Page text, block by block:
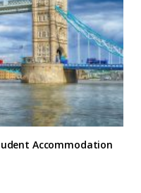
Accommodation